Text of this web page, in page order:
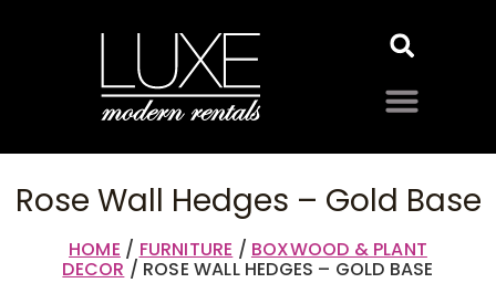
Rose Wall Hedges – Gold Base
HOME / FURNITURE / BOXWOOD & PLANT
DECOR / ROSE WALL HEDGES – GOLD BASE